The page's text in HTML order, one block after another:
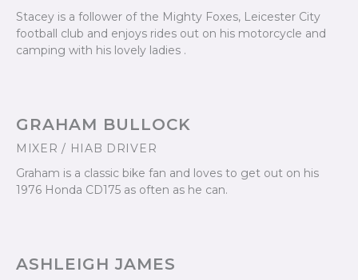
Stacey is a follower of the Mighty Foxes, Leicester City
football club and enjoys rides out on his motorcycle and
camping with his lovely ladies .
GRAHAM BULLOCK
MIXER / HIAB DRIVER
Graham is a classic bike fan and loves to get out on his
1976 Honda CD175 as often as he can.
ASHLEIGH JAMES